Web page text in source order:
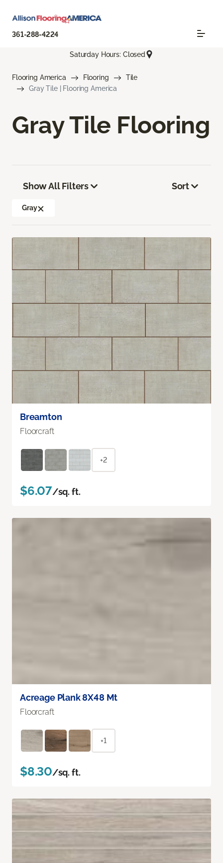
361-288-4224
Saturday Hours: Closed
Flooring America Flooring
Tile
Gray Tile | Flooring America
Gray Tile Flooring
Show All Filters
Gray
Sort
Breamton
Floorcraft
+2
$6.07/sq. ft.
Acreage Plank 8X48 Mt
Floorcraft
+1
$8.30/sq. ft.